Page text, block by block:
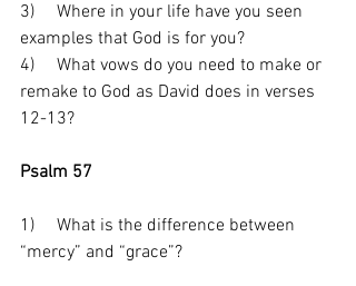
3)     Where in your life have you seen
examples that God is for you?
4)     What vows do you need to make or
remake to God as David does in verses
12-13?
Psalm 57
1)     What is the difference between
“mercy” and “grace”?